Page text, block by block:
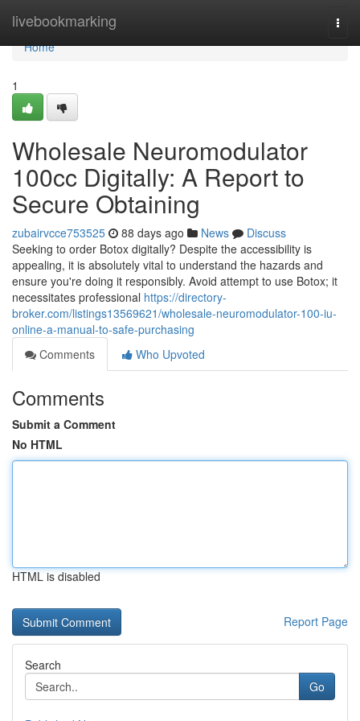
livebookmarking
Home
Home
1
Wholesale Neuromodulator
100cc Digitally: A Report to
Secure Obtaining
zubairvcce753525 88 days ago News
Discuss
Seeking to order Botox digitally? Despite the accessibility is
appealing, it is absolutely vital to understand the hazards and
ensure you're doing it responsibly. Avoid attempt to use Botox; it
necessitates professional https://directory-
broker.com/listings13569621/wholesale-neuromodulator-100-iu-
online-a-manual-to-safe-purchasing
Comments
Who Upvoted
Comments
Submit a Comment
No HTML
HTML is disabled
Report Page
Search
Go